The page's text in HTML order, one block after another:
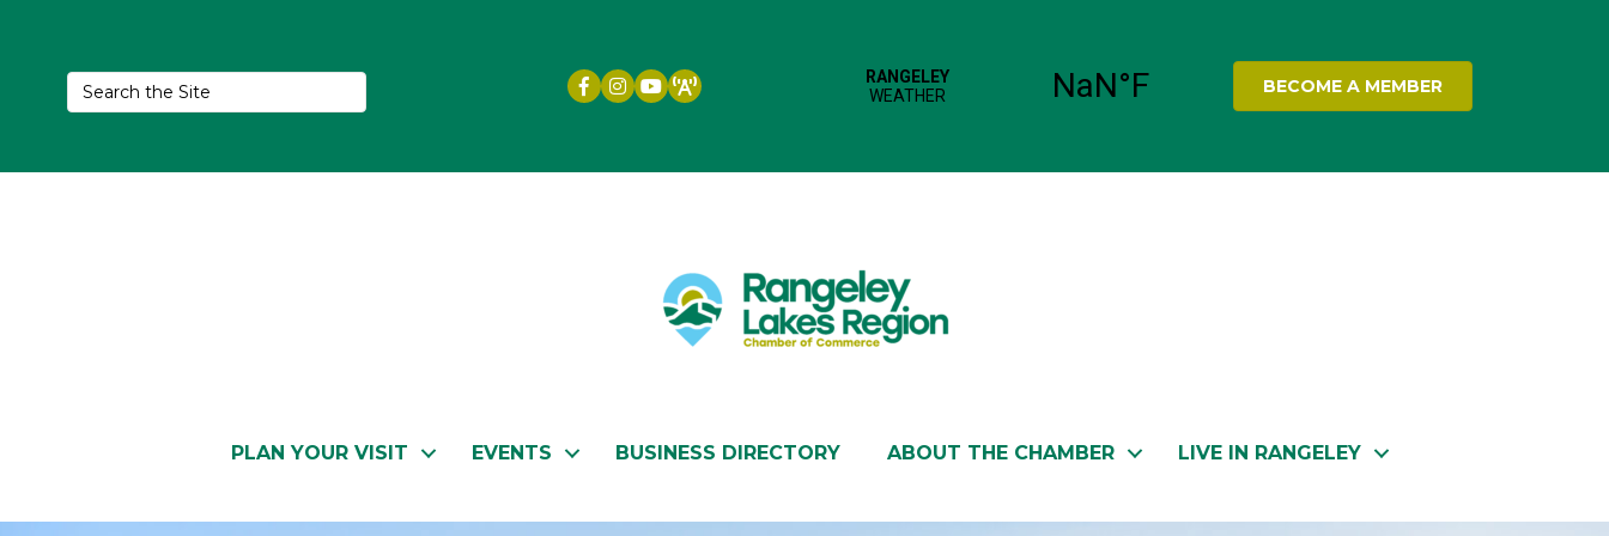
Facebook icon
Instagram icon
YouTube BECOME A MEMBER
PLAN YOUR VISIT EVENTS BUSINESS DIRECTORY ABOUT THE CHAMBER LIVE IN RANGELEY